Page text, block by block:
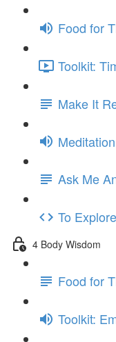
Food for
Toolkit:
Make It
Ask Me
To
4 Body Wisdom
Food for
Toolkit: